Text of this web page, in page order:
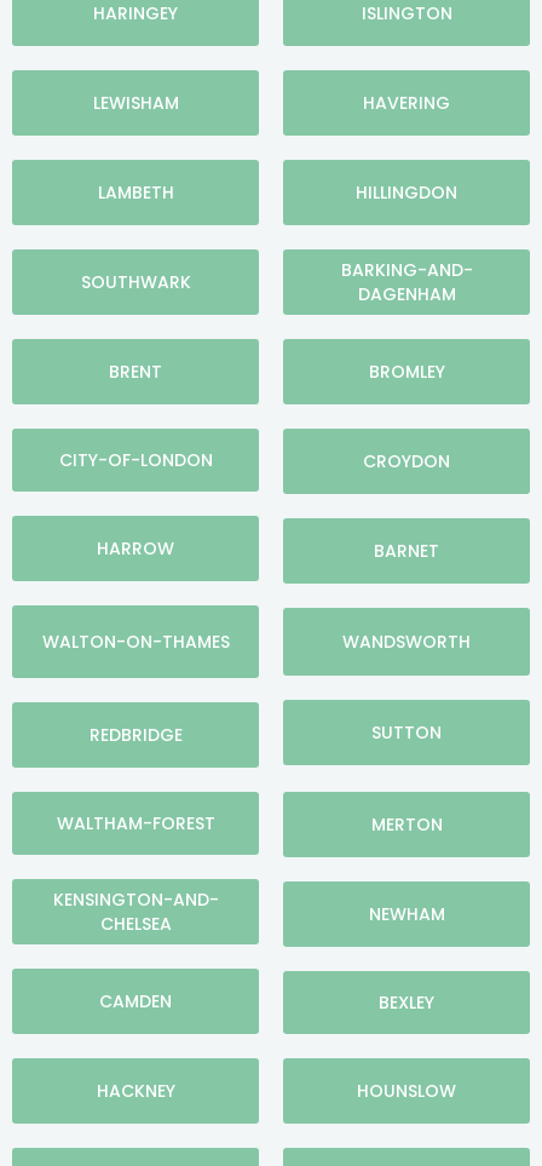
HARINGEY
LEWISHAM
LAMBETH
ISLINGTON
HAVERING
HILLINGDON
SOUTHWARK
BRENT
CITY-OF-LONDON
HARROW
WALTON-ON-THAMES
REDBRIDGE
BARKING-AND-
DAGENHAM
BROMLEY
CROYDON
BARNET
WANDSWORTH
SUTTON
WALTHAM-FOREST
KENSINGTON-AND-
CHELSEA
CAMDEN
HACKNEY
MERTON
NEWHAM
BEXLEY
HOUNSLOW